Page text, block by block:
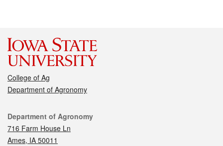
College of Ag
Department of Agronomy
Contact
Department of Agronomy
716 Farm House Ln
Ames, IA 50011